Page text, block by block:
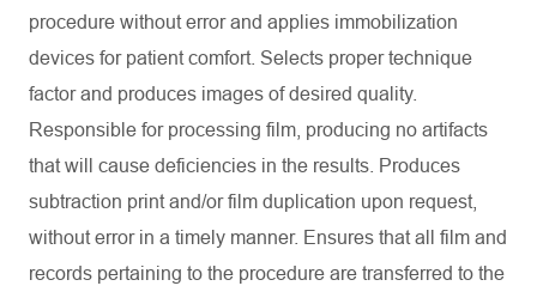
procedure without error and applies immobilization
devices for patient comfort. Selects proper technique
factor and produces images of desired quality.
Responsible for processing film, producing no artifacts
that will cause deficiencies in the results. Produces
subtraction print and/or film duplication upon request,
without error in a timely manner. Ensures that all film and
records pertaining to the procedure are transferred to the